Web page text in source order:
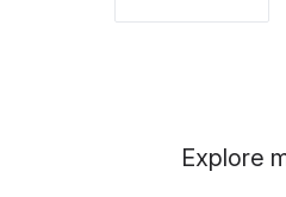
Explore